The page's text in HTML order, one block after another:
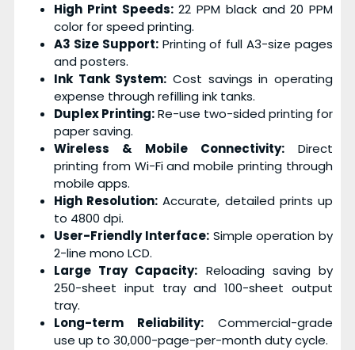
High Print Speeds:22 PPM black and 20 PPM
color for speed printing.
A3 Size Support:Printing of full A3-size pages
and posters.
Ink Tank System: Cost savings in operating
expense through refilling ink tanks.
Duplex Printing:Re-use two-sided printing for
paper saving.
Wireless & Mobile Connectivity: Direct
printing from Wi-Fi and mobile printing through
mobile apps.
High Resolution: Accurate, detailed prints up
to 4800 dpi.
User-Friendly Interface:Simple operation by
2-line mono LCD.
Large Tray Capacity: Reloading saving by
250-sheet input tray and 100-sheet output
tray.
Long-term Reliability: Commercial-grade
use up to 30,000-page-per-month duty cycle.